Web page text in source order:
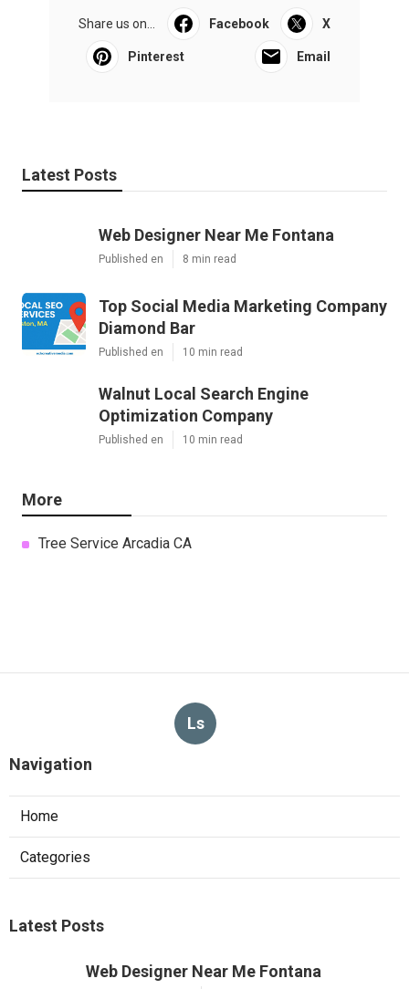
Share us on... Facebook X
Pinterest Email
Latest Posts
Web Designer Near Me Fontana
Published en 8 min read
Top Social Media Marketing Company
Diamond Bar
Published en 10 min read
Walnut Local Search Engine
Optimization Company
Published en 10 min read
More
Tree Service Arcadia CA
Ls
Navigation
Home
Categories
Latest Posts
Web Designer Near Me Fontana